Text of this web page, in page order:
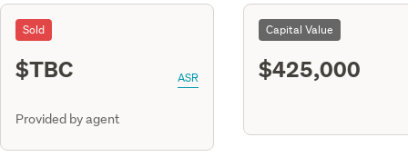
Sold
$TBC ASR
Provided by agent
Capital Value
$425,000